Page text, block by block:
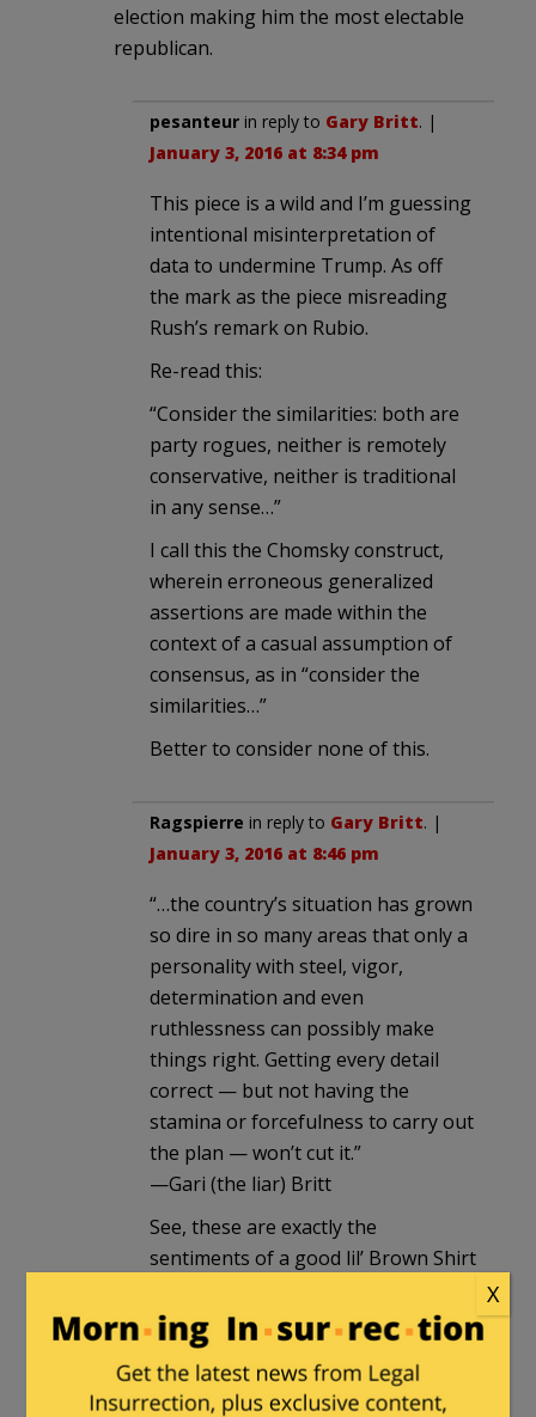
election making him the most electable
republican.
pesanteur in reply to Gary Britt. |
January 3, 2016 at 8:34 pm
This piece is a wild and I’m guessing
intentional misinterpretation of
data to undermine Trump. As off
the mark as the piece misreading
Rush’s remark on Rubio.
Re-read this:
“Consider the similarities: both are
party rogues, neither is remotely
conservative, neither is traditional
in any sense…”
I call this the Chomsky construct,
wherein erroneous generalized
assertions are made within the
context of a casual assumption of
consensus, as in “consider the
similarities…”
Better to consider none of this.
Ragspierre in reply to Gary Britt. |
January 3, 2016 at 8:46 pm
“…the country’s situation has grown
so dire in so many areas that only a
personality with steel, vigor,
determination and even
ruthlessness can possibly make
things right. Getting every detail
correct — but not having the
stamina or forcefulness to carry out
the plan — won’t cut it.”
—Gari (the liar) Britt
See, these are exactly the
sentiments of a good lil’ Brown Shirt
slavering man-crush on a narcissist
with delusions of grandeur.
Not those of an American
X